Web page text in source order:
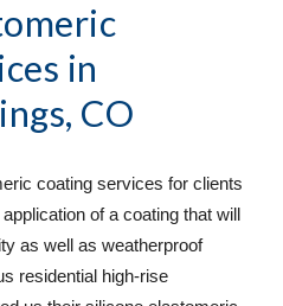
in
CO
coating services for clients
of a coating that will
as well as weatherproof
residential high-rise